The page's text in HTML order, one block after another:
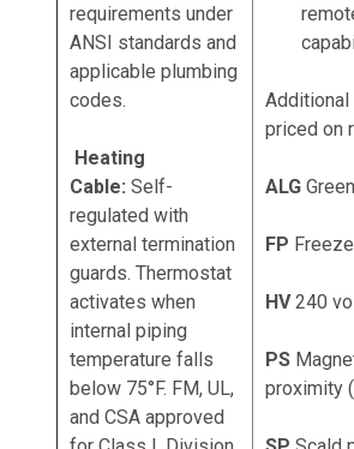
requirements under
ANSI standards and
applicable plumbing
codes.
Heating
Cable: Self-
regulated with
external termination
guards. Thermostat
activates when
internal piping
temperature falls
below 75°F. FM, UL,
and CSA approved
Additional
priced on
ALG
FP
HV240
PS
proximity